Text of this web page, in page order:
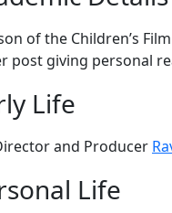
of the Children’s
post giving personal
Life
and Producer
Life